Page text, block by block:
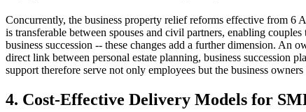
Concurrently, the business property relief reforms effective from
is transferable between spouses and civil partners, enabling
business succession -- these changes add a further dimension. An
direct link between personal estate planning, business succession
support therefore serve not only employees but the business owners
4. Cost-Effective Delivery Models for